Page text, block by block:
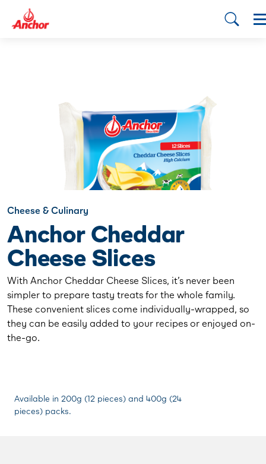
Cheese & Culinary
Anchor Cheddar
Cheese Slices
With Anchor Cheddar Cheese Slices, it’s never been
simpler to prepare tasty treats for the whole family.
These convenient slices come individually-wrapped, so
they can be easily added to your recipes or enjoyed on-
the-go.
Available in 200g (12 pieces) and 400g (24
pieces) packs.